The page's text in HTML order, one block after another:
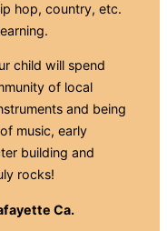
hop, country, etc.
child will spend
of local
and being
music, early
building and
rocks!
Ca.